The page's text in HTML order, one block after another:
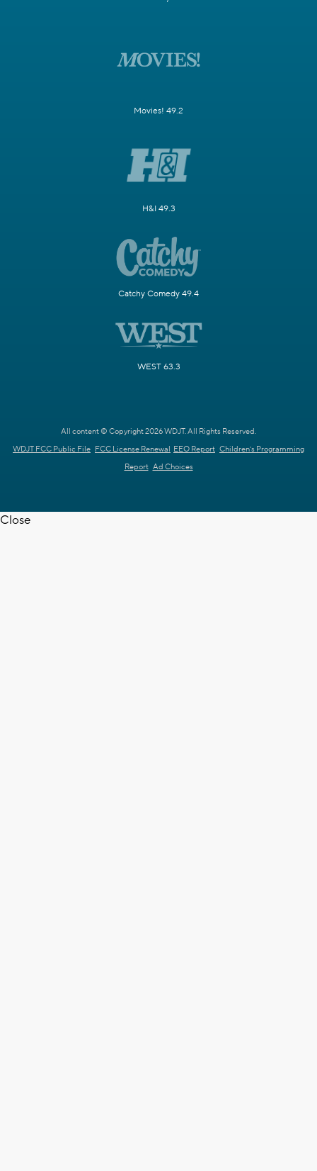
Movies! 49.2
H&I 49.3
Catchy Comedy 49.4
WEST 63.3
All content © Copyright 2026 WDJT. All Rights Reserved.
WDJT FCC Public File FCC License Renewal EEO Report Children's Programming
Report Ad Choices
Close